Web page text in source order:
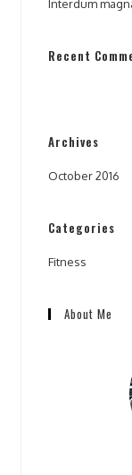
Interdum
Recent
Archives
October 2016
Categories
Fitness
About Me